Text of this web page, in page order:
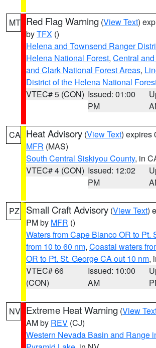
MT Red Flag Warning (View Text)
byTFX ()
Helena and Townsend Ranger
Helena National Forest, Central
and Clark National Forest Areas,
District of the Helena National
VTEC# 5 (CON) Issued: 01:00
PM
CA Heat Advisory (View Text) expires
MFR (MAS)
South Central Siskiyou County, in
VTEC# 4 (CON) Issued: 12:02
PM
PZ Small Craft Advisory (View Text)
PM by MFR ()
Waters from Cape Blanco OR to Pt.
from 10 to 60 nm, Coastal waters
OR to Pt. St. George CA out 10 nm,
VTEC# 66
(CON)
Issued: 10:00
AM
NV Extreme Heat Warning (View
AM by REV (CJ)
Western Nevada Basin and Range